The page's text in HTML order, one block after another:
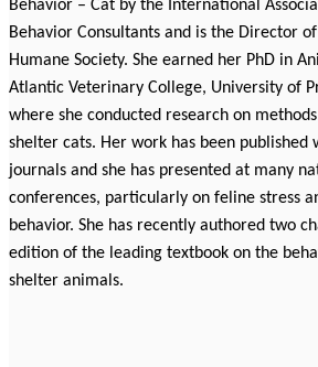
Behavior – Cat by the International
Behavior Consultants and is the Director
Humane Society. She earned her PhD in
Atlantic Veterinary College, University of
where she conducted research on
shelter cats. Her work has been
journals and she has presented at many
conferences, particularly on feline stress
behavior. She has recently authored two
edition of the leading textbook on the
shelter animals.